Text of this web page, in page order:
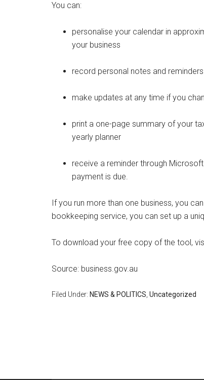
You can:
personalise your calendar in
your business
record personal notes and reminders
make updates at any time if you
print a one-page summary of your
yearly planner
receive a reminder through
payment is due.
If you run more than one business, you
bookkeeping service, you can set up a
To download your free copy of the tool,
Source: business.gov.au
Filed Under: NEWS & POLITICS Uncategorized